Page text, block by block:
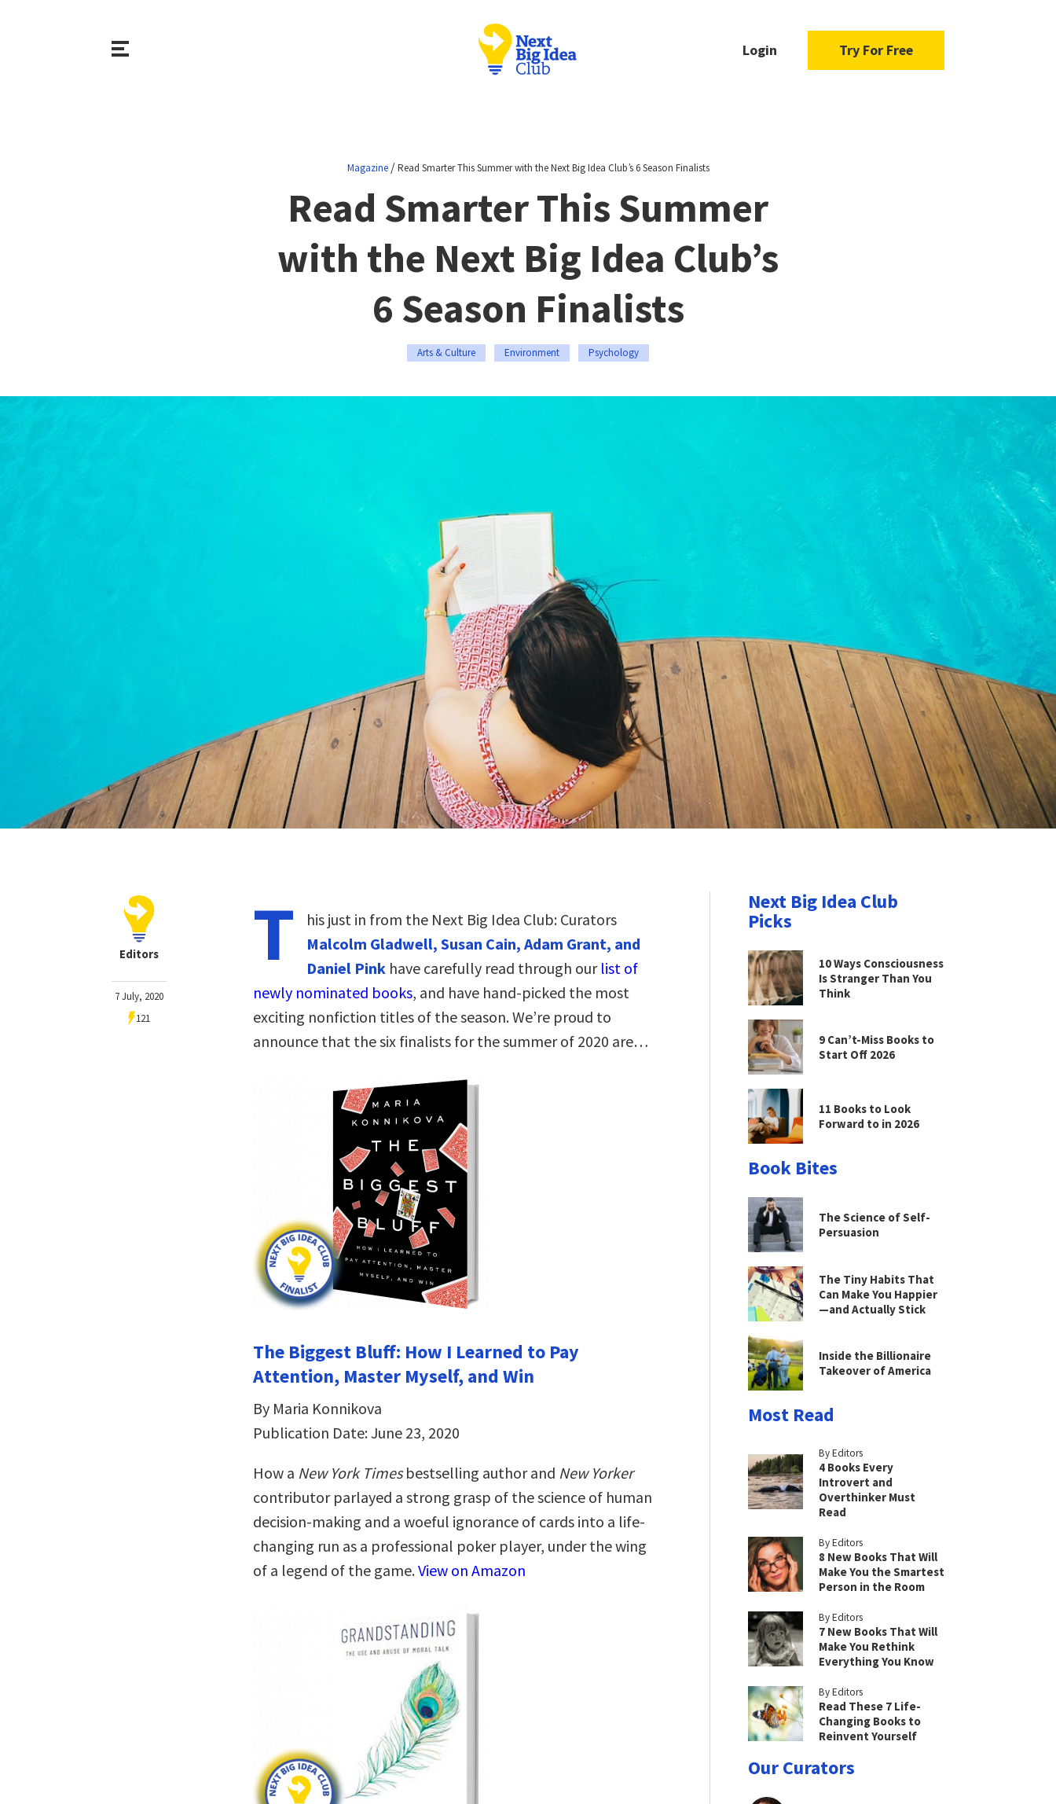
Login Try For Free
Magazine/Read Smarter This Summer with the Next Big Idea Club’s 6 Season Finalists
Read Smarter This Summer
with the Next Big Idea Club’s
6 Season Finalists
Arts & Culture Environment Psychology
Editors
7 July, 2020
121
T
his just in from the Next Big Idea Club: Curators
Malcolm Gladwell, Susan Cain, Adam Grant, and
Daniel Pink have carefully read through our list of
newly nominated books, and have hand-picked the most
exciting nonfiction titles of the season. We’re proud to
announce that the six finalists for the summer of 2020 are…
The Biggest Bluff: How I Learned to Pay
Attention, Master Myself, and Win
By Maria Konnikova
Publication Date: June 23, 2020
How a New York Timesbestselling author and New Yorker
contributor parlayed a strong grasp of the science of human
decision-making and a woeful ignorance of cards into a life-
changing run as a professional poker player, under the wing
of a legend of the game.View on Amazon
Next Big Idea Club
Picks
10 Ways Consciousness
Is Stranger Than You
Think
9 Can’t-Miss Books to
Start Off 2026
11 Books to Look
Forward to in 2026
Book Bites
The Science of Self-
Persuasion
The Tiny Habits That
Can Make You Happier
—and Actually Stick
Inside the Billionaire
Takeover of America
Most Read
By Editors
4 Books Every
Introvert and
Overthinker Must
Read
By Editors
8 New Books That Will
Make You the Smartest
Person in the Room
By Editors
7 New Books That Will
Make You Rethink
Everything You Know
By Editors
Read These 7 Life-
Changing Books to
Reinvent Yourself
Our Curators